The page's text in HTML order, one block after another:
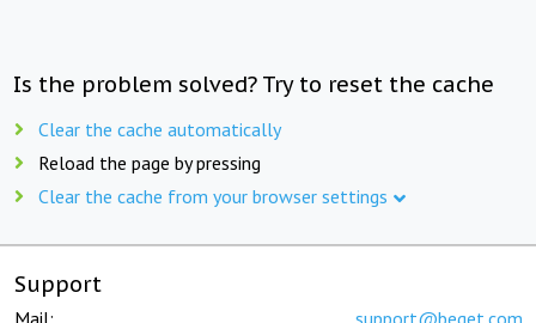
Is the problem solved? Try to reset the cache
Clear the cache automatically
Reload the page by pressing
Clear the cache from your browser settings
Support
Mail: support@beget.com